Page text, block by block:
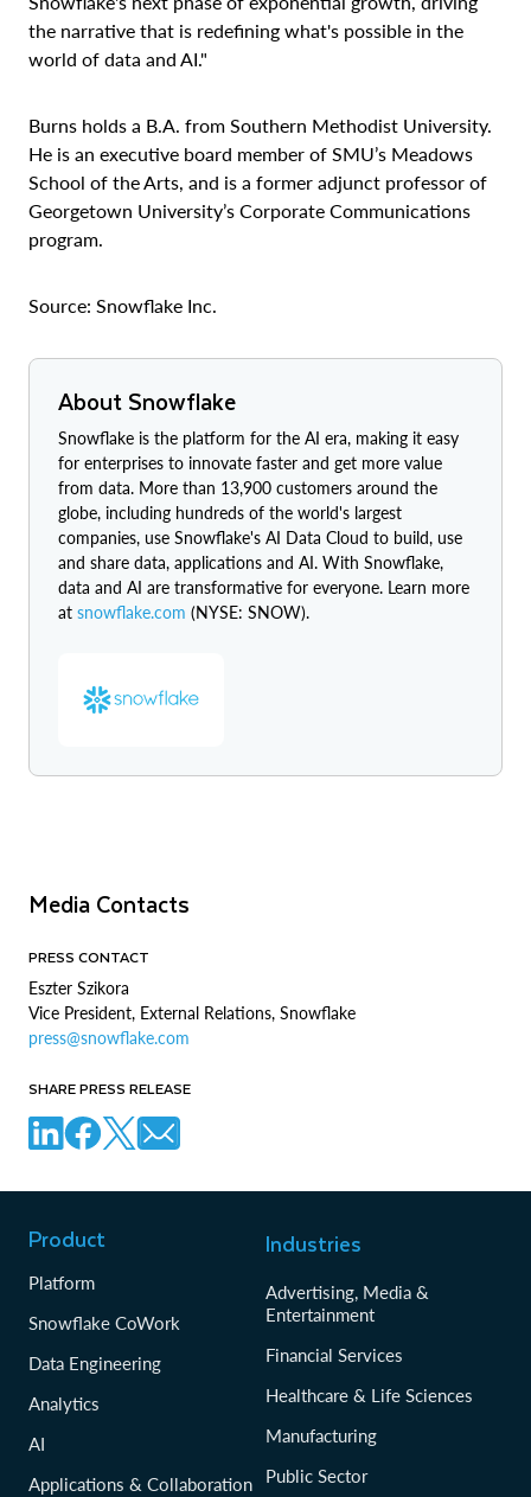
the narrative that is redefining what's possible in the
world of data and AI."
Burns holds a B.A. from Southern Methodist University.
He is an executive board member of SMU’s Meadows
School of the Arts, and is a former adjunct professor of
Georgetown University’s Corporate Communications
program.
Source: Snowflake Inc.
About Snowflake
Snowflake is the platform for the AI era, making it easy
for enterprises to innovate faster and get more value
from data. More than 13,900 customers around the
globe, including hundreds of the world's largest
companies, use Snowflake's AI Data Cloud to build, use
and share data, applications and AI. With Snowflake,
data and AI are transformative for everyone. Learn more
at snowflake.com (NYSE: SNOW).
Media Contacts
PRESS CONTACT
Eszter Szikora
Vice President, External Relations, Snowflake
press@snowflake.com
SHARE PRESS RELEASE
Product
Platform
Snowflake CoWork
Data Engineering
Analytics
AI
Applications & Collaboration
Industries
Advertising, Media &
Entertainment
Financial Services
Healthcare & Life Sciences
Manufacturing
Public Sector